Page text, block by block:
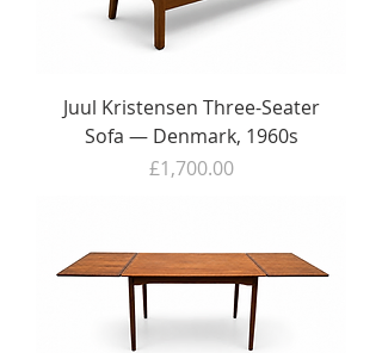
Juul Kristensen Three-Seater
Sofa — Denmark, 1960s
Price
£1,700.00